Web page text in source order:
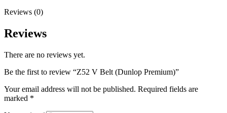
Reviews (0)
Reviews
There are no reviews yet.
Be the first to review “Z52 V Belt (Dunlop Premium)”
Your email address will not be published. Required fields are
marked *